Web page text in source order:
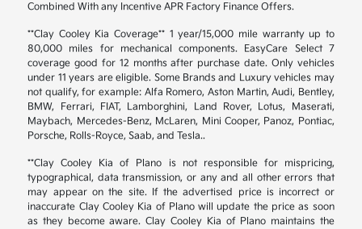
Combined With any Incentive APR Factory Finance Offers.
**Clay Cooley Kia Coverage** 1 year/15,000 mile warranty up to
80,000 miles for mechanical components. EasyCare Select 7
coverage good for 12 months after purchase date. Only vehicles
under 11 years are eligible. Some Brands and Luxury vehicles may
not qualify, for example: Alfa Romero, Aston Martin, Audi, Bentley,
BMW, Ferrari, FIAT, Lamborghini, Land Rover, Lotus, Maserati,
Maybach, Mercedes-Benz, McLaren, Mini Cooper, Panoz, Pontiac,
Porsche, Rolls-Royce, Saab, and Tesla..
**Clay Cooley Kia of Plano is not responsible for mispricing,
typographical, data transmission, or any and all other errors that
may appear on the site. If the advertised price is incorrect or
inaccurate Clay Cooley Kia of Plano will update the price as soon
as they become aware. Clay Cooley Kia of Plano maintains the